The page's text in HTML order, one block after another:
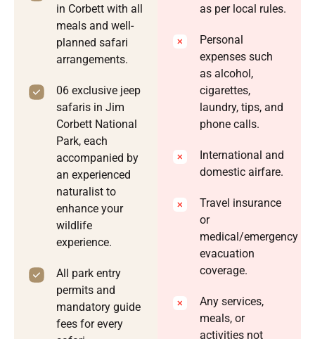
in Corbett with all
meals and well-
planned safari
arrangements.
06 exclusive jeep
safaris in Jim
Corbett National
Park, each
accompanied by
an experienced
naturalist to
enhance your
wildlife
experience.
All park entry
permits and
mandatory guide
fees for every
as per local rules.
Personal
expenses such
as alcohol,
cigarettes,
laundry, tips, and
phone calls.
International and
domestic airfare.
Travel insurance
or
medical/emergency
evacuation
coverage.
Any services,
meals, or
activities not